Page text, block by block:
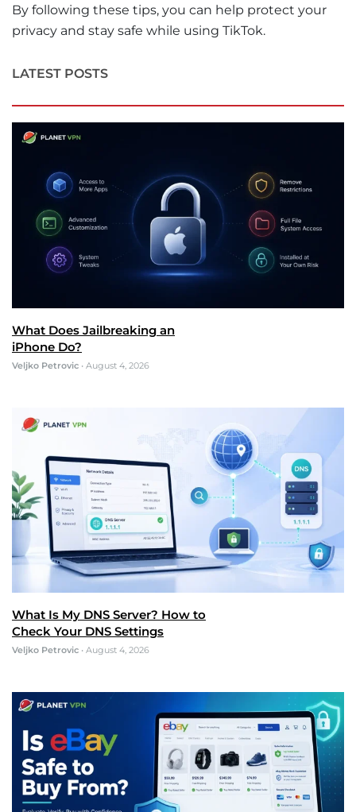
By following these tips, you can help protect your
privacy and stay safe while using TikTok.
LATEST POSTS
What Does Jailbreaking an
iPhone Do?
Veljko Petrovic • August 4, 2026
What Is My DNS Server? How to
Check Your DNS Settings
Veljko Petrovic • August 4, 2026